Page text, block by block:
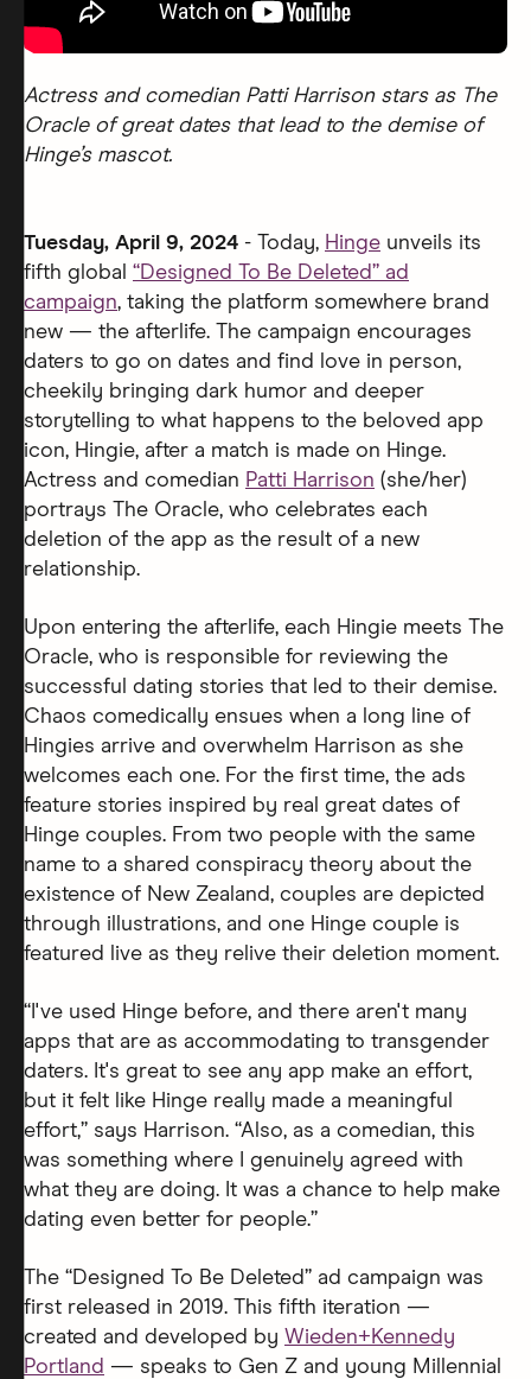
Actress and comedian Patti Harrison stars as The
Oracle of great dates that lead to the demise of
Hinge’s mascot.
Tuesday, April 9, 2024 - Today, Hinge unveils its
fifth global “Designed To Be Deleted” ad
campaign, taking the platform somewhere brand
new — the afterlife. The campaign encourages
daters to go on dates and find love in person,
cheekily bringing dark humor and deeper
storytelling to what happens to the beloved app
icon, Hingie, after a match is made on Hinge.
Actress and comedian Patti Harrison (she/her)
portrays The Oracle, who celebrates each
deletion of the app as the result of a new
relationship.
Upon entering the afterlife, each Hingie meets The
Oracle, who is responsible for reviewing the
successful dating stories that led to their demise.
Chaos comedically ensues when a long line of
Hingies arrive and overwhelm Harrison as she
welcomes each one. For the first time, the ads
feature stories inspired by real great dates of
Hinge couples. From two people with the same
name to a shared conspiracy theory about the
existence of New Zealand, couples are depicted
through illustrations, and one Hinge couple is
featured live as they relive their deletion moment.
“I've used Hinge before, and there aren't many
apps that are as accommodating to transgender
daters. It's great to see any app make an effort,
but it felt like Hinge really made a meaningful
effort,” says Harrison. “Also, as a comedian, this
was something where I genuinely agreed with
what they are doing. It was a chance to help make
dating even better for people.”
The “Designed To Be Deleted” ad campaign was
first released in 2019. This fifth iteration —
created and developed by Wieden+Kennedy
Portland — speaks to Gen Z and young Millennial